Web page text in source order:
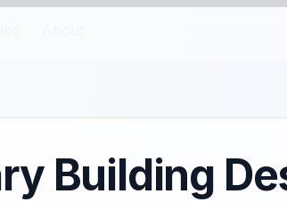
Building